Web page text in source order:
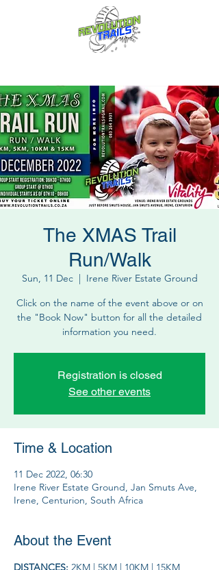
The XMAS Trail
Run/Walk
Sun, 11 Dec
  |
Irene River Estate Ground
Click on the name of the event above or on
the "Book Now" button for all the detailed
information you need.
Registration is closed
See other events
Time & Location
11 Dec 2022, 06:30
Irene River Estate Ground, Jan Smuts Ave,
Irene, Centurion, South Africa
About the Event
DISTANCES: 2KM | 5KM | 10KM | 15KM